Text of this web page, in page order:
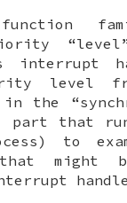
interrupt
level
the
part that
to
might